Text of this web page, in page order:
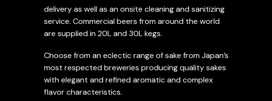
delivery as well as an onsite cleaning and sanitizing
service. Commercial beers from around the world
are supplied in 20L and 30L kegs.
Choose from an eclectic range of sake from Japan’s
most respected breweries producing quality sakes
with elegant and refined aromatic and complex
flavor characteristics.